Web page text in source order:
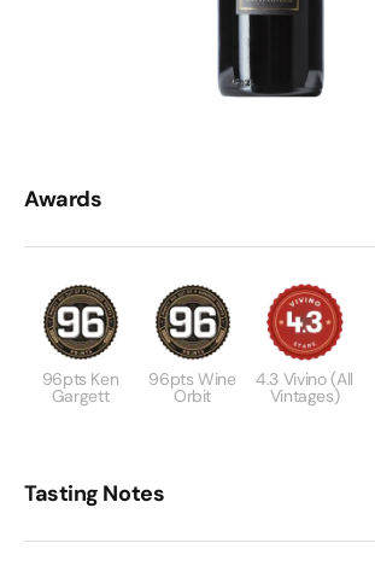
Awards
96pts Ken
Gargett
96pts Wine
Orbit
4.3 Vivino (all
Vintages)
Tasting Notes